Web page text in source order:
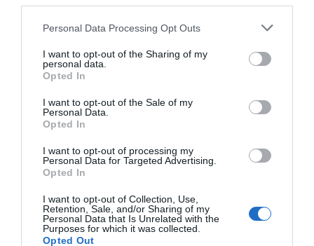
Personal Data Processing Opt Outs
I want to opt-out of the Sharing of my
personal data.
Opted In
I want to opt-out of the Sale of my
Personal Data.
Opted In
I want to opt-out of processing my
Personal Data for Targeted Advertising.
Opted In
I want to opt-out of Collection, Use,
Retention, Sale, and/or Sharing of my
Personal Data that Is Unrelated with the
Purposes for which it was collected.
Opted Out
Lo más leído
Nueva edición de Kardia Select para titulares de
farmacia: claves para decidir con criterio
La farmacia, un apoyo esencial en el cuidado infantil
Récord de comunicaciones para el 24 Congreso Nacional
Farmacéutico de Oviedo